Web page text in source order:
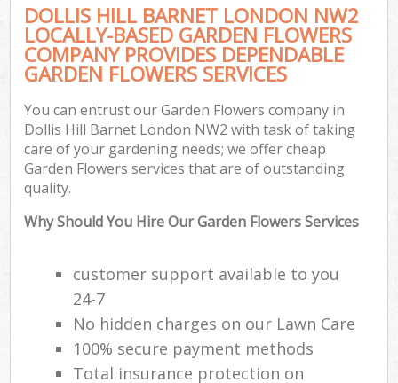
DOLLIS HILL BARNET LONDON NW2
LOCALLY-BASED GARDEN FLOWERS
COMPANY PROVIDES DEPENDABLE
GARDEN FLOWERS SERVICES
You can entrust our Garden Flowers company in
Dollis Hill Barnet London NW2 with task of taking
care of your gardening needs; we offer cheap
Garden Flowers services that are of outstanding
quality.
Why Should You Hire Our Garden Flowers Services
customer support available to you
24-7
No hidden charges on our Lawn Care
100% secure payment methods
Total insurance protection on